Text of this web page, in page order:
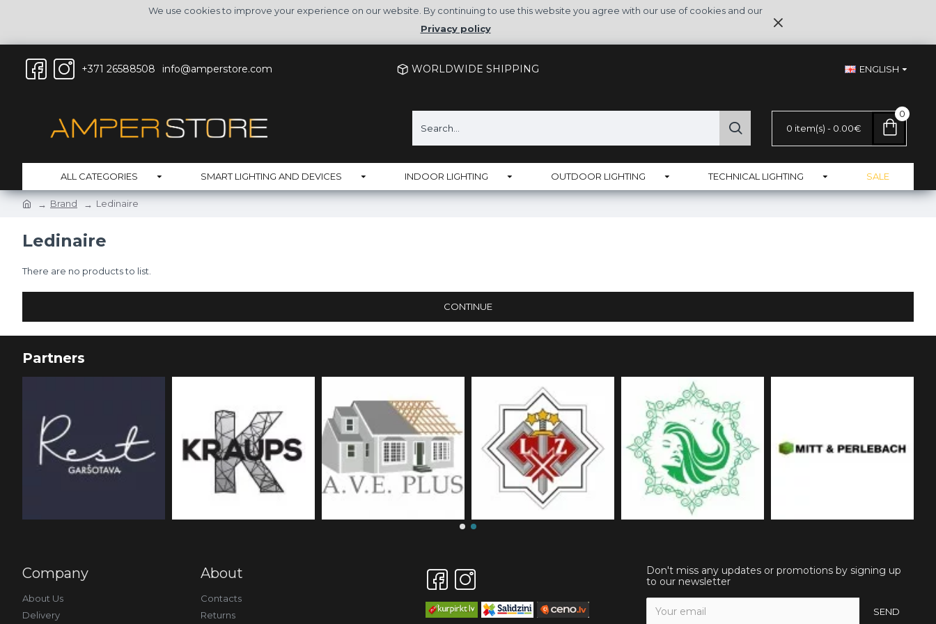
We use cookies to improve your experience on our website. By continuing to use this website you agree with our use of cookies and our
Privacy policy
+371 26588508 info@amperstore.com WORLDWIDE SHIPPING ENGLISH
0 item(s) - 0.00€
0
ALL CATEGORIES SMART LIGHTING AND DEVICES INDOOR LIGHTING OUTDOOR LIGHTING TECHNICAL LIGHTING SALE
Brand Ledinaire
Ledinaire
There are no products to list.
CONTINUE
Partners
Company
About Us
Delivery
About
Contacts
Returns
Don't miss any updates or promotions by signing up
to our newsletter
SEND